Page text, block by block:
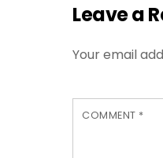
Leave a
Your email
COMMENT *